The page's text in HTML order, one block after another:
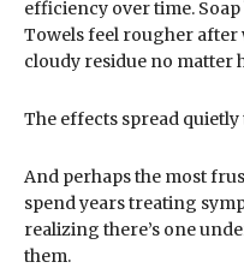
efficiency over time.
Towels feel rougher after
cloudy residue no matter
The effects spread
And perhaps the most
spend years treating
realizing there’s one
them.